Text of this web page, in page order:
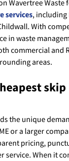
Wavertree
services,
With
in waste
commercial and
areas.
the unique
or a larger
pricing,
service. When it